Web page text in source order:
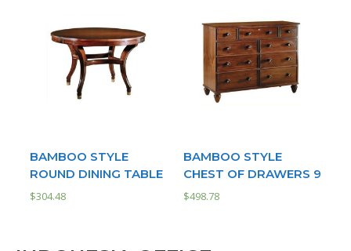
BAMBOO STYLE
ROUND DINING TABLE
$304.48
BAMBOO STYLE
CHEST OF DRAWERS 9
$498.78